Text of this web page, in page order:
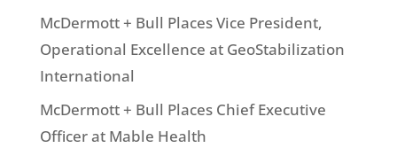
McDermott + Bull Places Vice President,
Operational Excellence at GeoStabilization
International
McDermott + Bull Places Chief Executive
Officer at Mable Health